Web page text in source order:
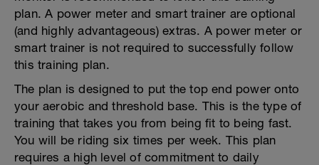
plan. A power meter and smart trainer are optional
(and highly advantageous) extras. A power meter or
smart trainer is not required to successfully follow
this training plan.
The plan is designed to put the top end power onto
your aerobic and threshold base. This is the type of
training that takes you from being fit to being fast.
You will be riding six times per week. This plan
requires a high level of commitment to daily